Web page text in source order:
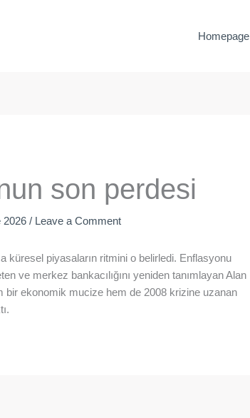
Homepage
son perdesi
2026/ Leave a Comment
küresel piyasaların ritmini o belirledi. Enflasyonu
ve merkez bankacılığını yeniden tanımlayan Alan
bir ekonomik mucize hem de 2008 krizine uzanan